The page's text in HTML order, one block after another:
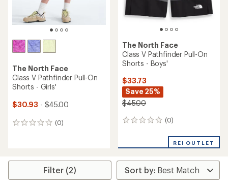
The North Face
Class V Pathfinder Pull-On
Shorts - Girls'
$30.93 - $45.00
(0)
0
The North Face
Class V Pathfinder Pull-On
Shorts - Boys'
$33.73
Save 25%
$45.00
(0)
0
REI OUTLET
Filter (2)